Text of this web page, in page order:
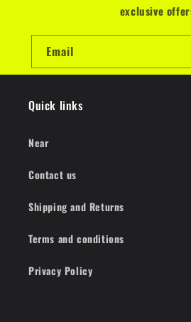
exclusive
Email
Quick links
Near
Contact us
Shipping and Returns
Terms and conditions
Privacy Policy